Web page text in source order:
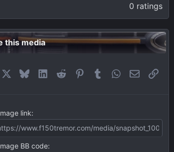
0
0
s
t
a
0 ratings
this media
BlueskyLinkedIn
Reddit Pinterest
Tumblr WhatsApp
EmailLink
link
BB code